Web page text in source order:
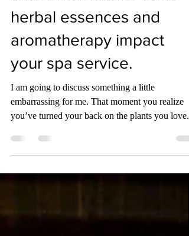
What’s that smell? How
herbal essences and
aromatherapy impact
your spa service.
I am going to discuss something a little
you’ve turned your back on the plants you love.